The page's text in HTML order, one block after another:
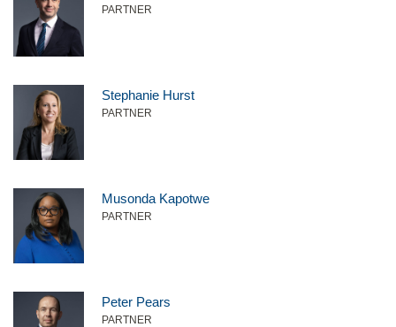
PARTNER
Stephanie Hurst
PARTNER
Musonda Kapotwe
PARTNER
Peter Pears
PARTNER